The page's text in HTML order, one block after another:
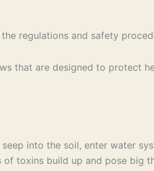
regulations and safety
that are designed to protect
into the soil, enter water
toxins build up and pose big